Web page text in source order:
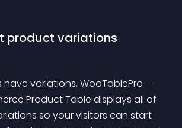
product variations
variations, WooTablePro –
Product Table displays all of
so your visitors can start